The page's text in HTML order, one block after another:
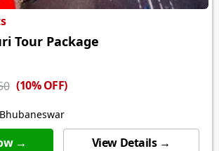
Tour Package
(10% OFF)
→ View Details →